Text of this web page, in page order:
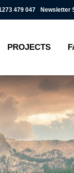
479 047 Newsletter
PROJECTS